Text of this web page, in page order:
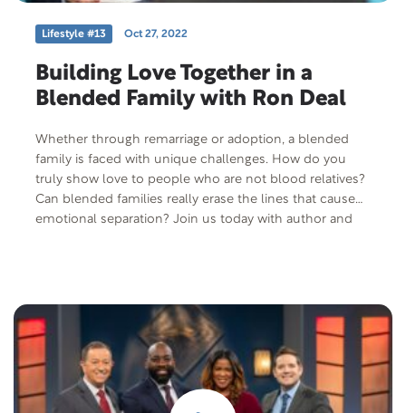
Lifestyle #13 Oct 27, 2022
Building Love Together in a
Blended Family with Ron Deal
Whether through remarriage or adoption, a blended
family is faced with unique challenges. How do you
truly show love to people who are not blood relatives?
Can blended families really erase the lines that cause
emotional separation? Join us today with author and